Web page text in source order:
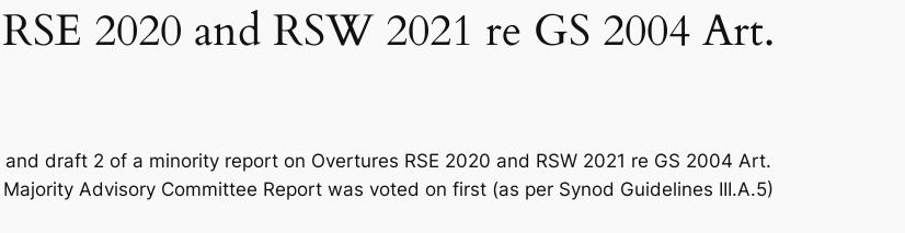
2020 and RSW 2021 re GS 2004 Art.
draft 2 of a minority report on Overtures RSE 2020 and RSW 2021 re GS 2004 Art.
Advisory Committee Report was voted on first (as per Synod Guidelines III.A.5)